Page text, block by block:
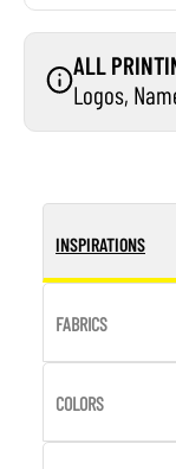
ALL
Logos,
INSPIRATIONS
FABRICS
COLORS